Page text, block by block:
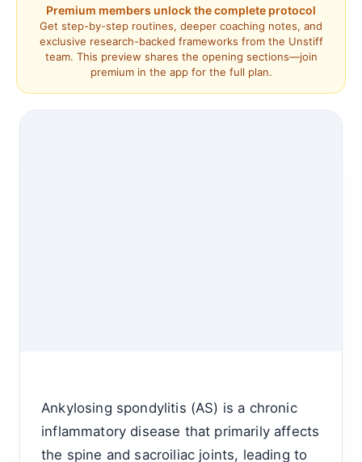
Premium members unlock the complete protocol
Get step-by-step routines, deeper coaching notes, and
exclusive research-backed frameworks from the Unstiff
team. This preview shares the opening sections—join
premium in the app for the full plan.
Ankylosing spondylitis (AS) is a chronic
inflammatory disease that primarily affects
the spine and sacroiliac joints, leading to